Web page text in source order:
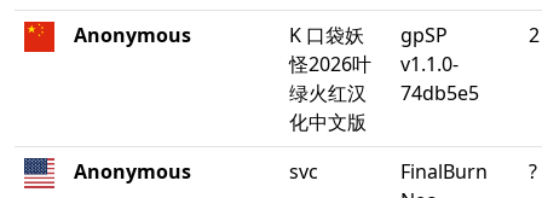
Anonymous
K 口袋妖
怪2026叶
绿火红汉
化中文版
gpSP
v1.1.0-
74db5e5
2
Anonymous svc
FinalBurn
?